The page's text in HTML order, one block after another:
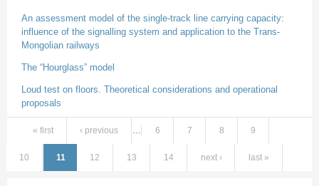
An assessment model of the single-track line carrying capacity:
influence of the signalling system and application to the Trans-
Mongolian railways
The “Hourglass” model
Loud test on floors. Theoretical considerations and operational
proposals
Pages
« first ‹ previous … 6 7 8 9
10 11 12 13 14 next › last »